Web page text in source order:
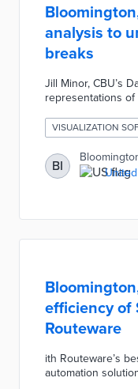
analysis to
breaks
Jill Minor, CBU’s
representations of
modeling, the
strategic about
equipment.
visualization in
study, CBU has
VISUALIZATION
BI
efficiency of
Routeware
ith Routeware’s
automation